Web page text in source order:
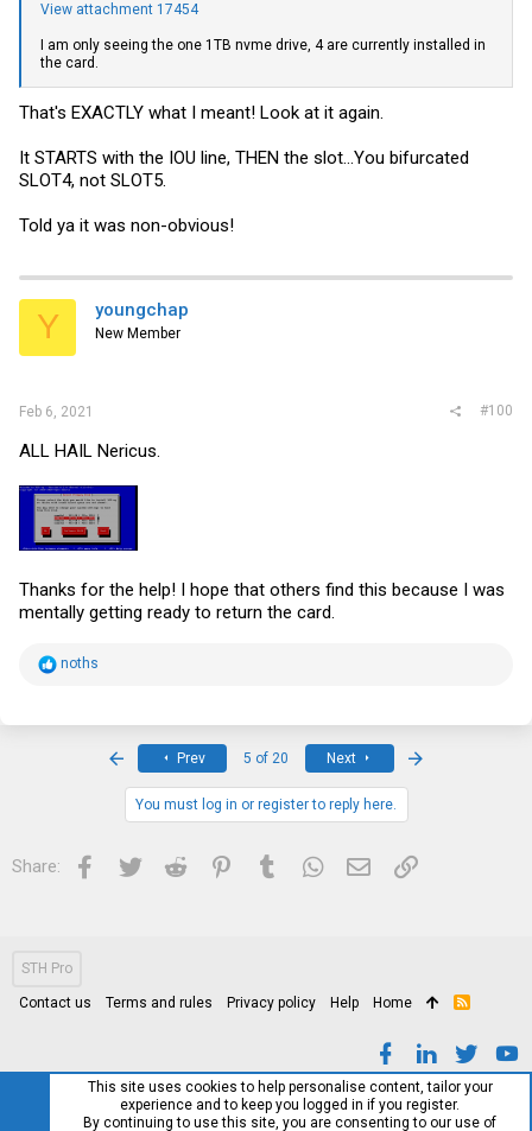
View attachment 17454
I am only seeing the one 1TB nvme drive, 4 are currently installed in
the card.
That's EXACTLY what I meant! Look at it again.
It STARTS with the IOU line, THEN the slot...You bifurcated
SLOT4, not SLOT5.
Told ya it was non-obvious!
Y youngchap
New Member
Feb 6, 2021 #100
ALL HAIL Nericus.
Thanks for the help! I hope that others find this because I was
mentally getting ready to return the card.
R
noths
Prev 5 of 20 Next
You must log in or register to reply here.
Share: Facebook
Twitter Reddit PinterestTumblrWhatsApp
Email Link
STH Pro
Contact us Terms and rules Privacy policy Help Home
R
This site uses cookies to help personalise content, tailor your
experience and to keep you logged in if you register.
By continuing to use this site, you are consenting to our use of